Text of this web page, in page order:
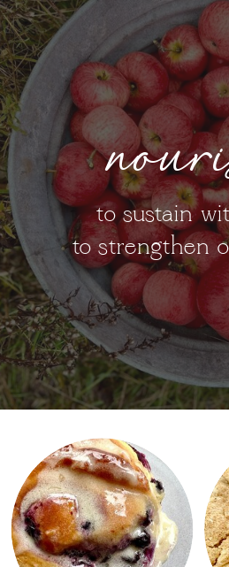
to sustain
to strengthen